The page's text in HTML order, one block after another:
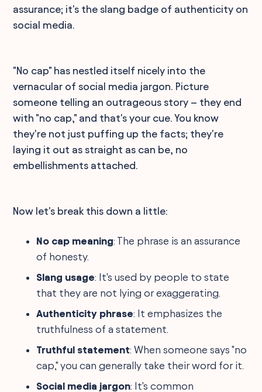
assurance; it's the slang badge of authenticity on
social media.
"No cap" has nestled itself nicely into the
vernacular of social media jargon. Picture
someone telling an outrageous story – they end
with "no cap," and that's your cue. You know
they're not just puffing up the facts; they're
laying it out as straight as can be, no
embellishments attached.
Now let's break this down a little:
No cap meaning: The phrase is an assurance
of honesty.
Slang usage: It's used by people to state
that they are not lying or exaggerating.
Authenticity phrase: It emphasizes the
truthfulness of a statement.
Truthful statement: When someone says "no
cap," you can generally take their word for it.
Social media jargon: It's common